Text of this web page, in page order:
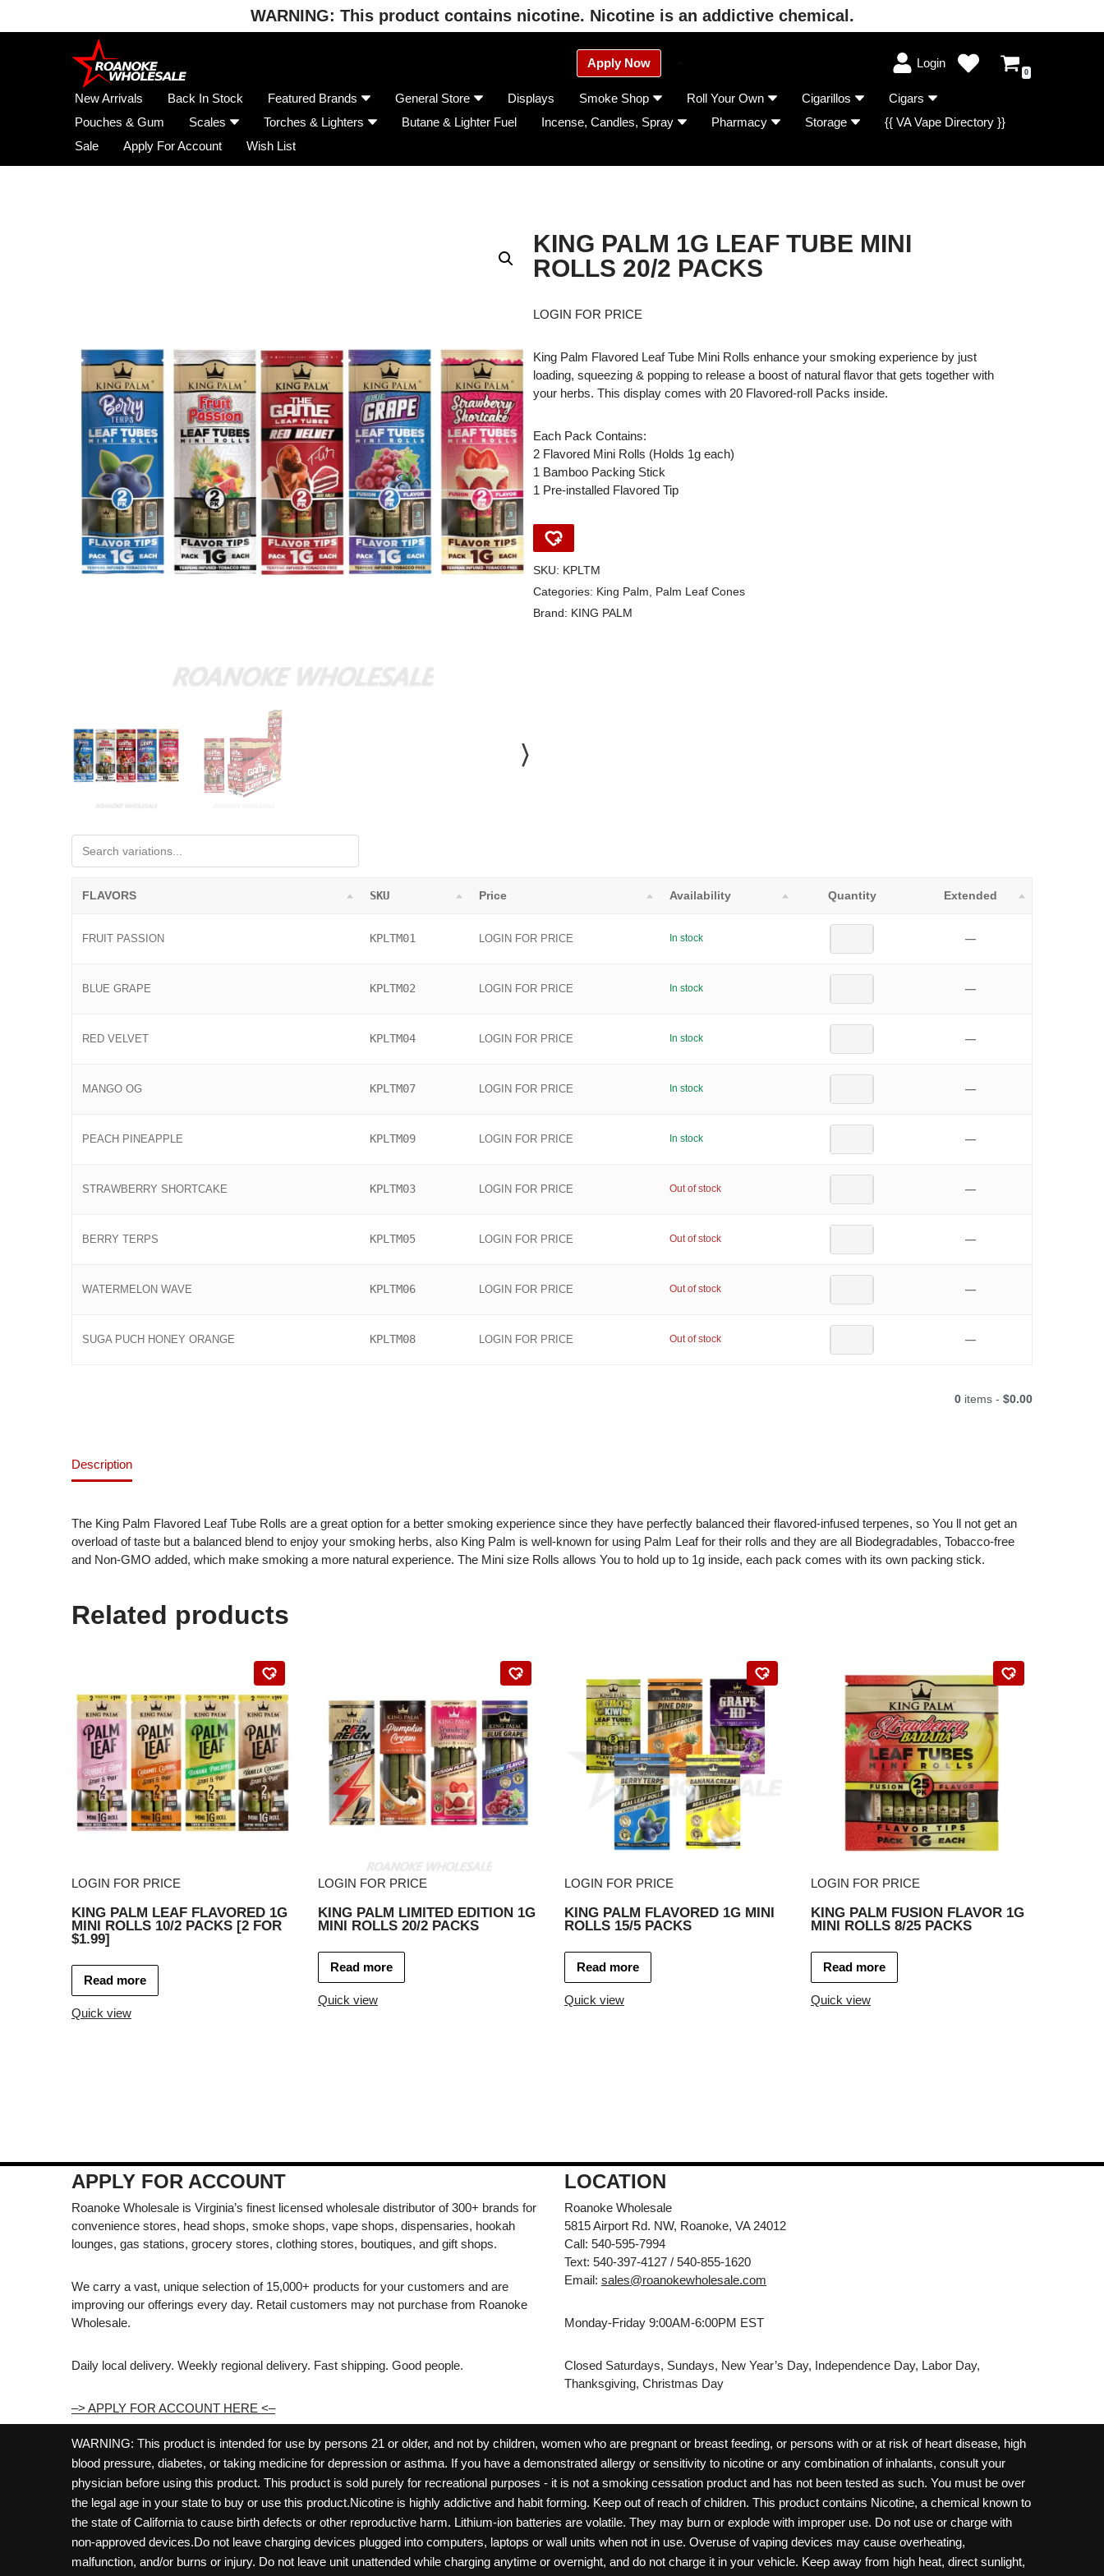
WARNING: This product contains nicotine. Nicotine is an addictive chemical.
Apply Now Login
0
New Arrivals Back In Stock Featured Brands General Store Displays Smoke Shop Roll Your Own Cigarillos
Cigars
Pouches & Gum
Scales Torches & Lighters Butane & Lighter Fuel Incense, Candles, Spray Pharmacy Storage
{{ VA Vape Directory }}
Sale
Apply For Account Wish List
KING PALM 1G LEAF TUBE MINI
ROLLS 20/2 PACKS
LOGIN FOR PRICE
King Palm Flavored Leaf Tube Mini Rolls enhance your smoking experience by just
loading, squeezing & popping to release a boost of natural flavor that gets together with
your herbs. This display comes with 20 Flavored-roll Packs inside.
Each Pack Contains:
2 Flavored Mini Rolls (Holds 1g each)
1 Bamboo Packing Stick
1 Pre-installed Flavored Tip
SKU: KPLTM
Categories: King Palm, Palm Leaf Cones
Brand: KING PALM
FLAVORS SKU Price Availability Quantity Extended
FRUIT PASSION KPLTM01 LOGIN FOR PRICE In stock —
BLUE GRAPE KPLTM02 LOGIN FOR PRICE In stock —
RED VELVET KPLTM04 LOGIN FOR PRICE In stock —
MANGO OG KPLTM07 LOGIN FOR PRICE In stock —
PEACH PINEAPPLE KPLTM09 LOGIN FOR PRICE In stock —
STRAWBERRY SHORTCAKE KPLTM03 LOGIN FOR PRICE Out of stock —
BERRY TERPS KPLTM05 LOGIN FOR PRICE Out of stock —
WATERMELON WAVE KPLTM06 LOGIN FOR PRICE Out of stock —
SUGA PUCH HONEY ORANGE KPLTM08 LOGIN FOR PRICE Out of stock —
0 items - $0.00
Description
The King Palm Flavored Leaf Tube Rolls are a great option for a better smoking experience since they have perfectly balanced their flavored-infused terpenes, so You ll not get an
overload of taste but a balanced blend to enjoy your smoking herbs, also King Palm is well-known for using Palm Leaf for their rolls and they are all Biodegradables, Tobacco-free
and Non-GMO added, which make smoking a more natural experience. The Mini size Rolls allows You to hold up to 1g inside, each pack comes with its own packing stick.
Related products
LOGIN FOR PRICE
KING PALM LEAF FLAVORED 1G
MINI ROLLS 10/2 PACKS [2 FOR
$1.99]
Read more
Quick view
LOGIN FOR PRICE
KING PALM LIMITED EDITION 1G
MINI ROLLS 20/2 PACKS
Read more
Quick view
LOGIN FOR PRICE
KING PALM FLAVORED 1G MINI
ROLLS 15/5 PACKS
Read more
Quick view
LOGIN FOR PRICE
KING PALM FUSION FLAVOR 1G
MINI ROLLS 8/25 PACKS
Read more
Quick view
APPLY FOR ACCOUNT
Roanoke Wholesale is Virginia’s finest licensed wholesale distributor of 300+ brands for
convenience stores, head shops, smoke shops, vape shops, dispensaries, hookah
lounges, gas stations, grocery stores, clothing stores, boutiques, and gift shops.
We carry a vast, unique selection of 15,000+ products for your customers and are
improving our offerings every day. Retail customers may not purchase from Roanoke
Wholesale.
Daily local delivery. Weekly regional delivery. Fast shipping. Good people.
–> APPLY FOR ACCOUNT HERE <–
LOCATION
Roanoke Wholesale
5815 Airport Rd. NW, Roanoke, VA 24012
Call: 540-595-7994
Text: 540-397-4127 / 540-855-1620
Email: sales@roanokewholesale.com
Monday-Friday 9:00AM-6:00PM EST
Closed Saturdays, Sundays, New Year’s Day, Independence Day, Labor Day,
Thanksgiving, Christmas Day
WARNING: This product is intended for use by persons 21 or older, and not by children, women who are pregnant or breast feeding, or persons with or at risk of heart disease, high
blood pressure, diabetes, or taking medicine for depression or asthma. If you have a demonstrated allergy or sensitivity to nicotine or any combination of inhalants, consult your
physician before using this product. This product is sold purely for recreational purposes - it is not a smoking cessation product and has not been tested as such. You must be over
the legal age in your state to buy or use this product.Nicotine is highly addictive and habit forming. Keep out of reach of children. This product contains Nicotine, a chemical known to
the state of California to cause birth defects or other reproductive harm. Lithium-ion batteries are volatile. They may burn or explode with improper use. Do not use or charge with
non-approved devices.Do not leave charging devices plugged into computers, laptops or wall units when not in use. Overuse of vaping devices may cause overheating,
malfunction, and/or burns or injury. Do not leave unit unattended while charging anytime or overnight, and do not charge it in your vehicle. Keep away from high heat, direct sunlight,